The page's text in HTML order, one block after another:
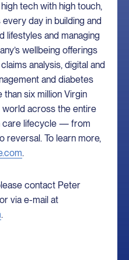
tech with high touch,
day in building and
lifestyles and managing
wellbeing offerings
analysis, digital and
and diabetes
six million Virgin
world across the entire
care lifecycle — from
reversal. To learn more,
.
contact Peter
via e-mail at
.